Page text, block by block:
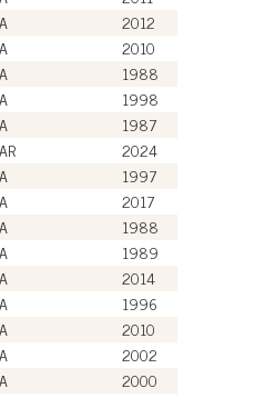
2012
2010
1988
1998
1987
2024
1997
2017
1988
1989
2014
1996
2010
2002
2000